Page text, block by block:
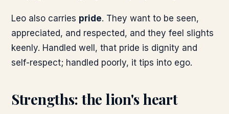
Leo also carries pride. They want to be seen,
appreciated, and respected, and they feel slights
keenly. Handled well, that pride is dignity and
self-respect; handled poorly, it tips into ego.
Strengths: the lion's heart